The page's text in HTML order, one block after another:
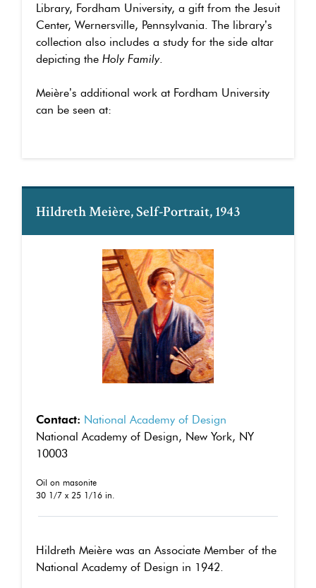
Library, Fordham University, a gift from the Jesuit
Center, Wernersville, Pennsylvania. The library’s
collection also includes a study for the side altar
depicting the Holy Family.
Meière’s additional work at Fordham University
can be seen at:
Hildreth Meière, Self-Portrait, 1943
Contact: National Academy of Design
National Academy of Design, New York, NY
10003
Oil on masonite
30 1/7 x 25 1/16 in.
Hildreth Meière was an Associate Member of the
National Academy of Design in 1942.